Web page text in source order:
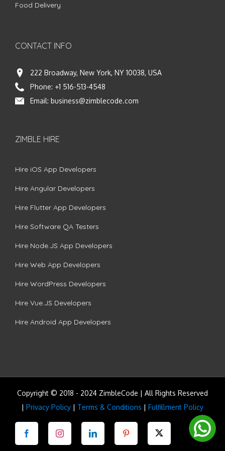
Food Delivery
CONTACT INFO
222 Broadway, New York, NY 10038, USA
Phone: +1 516-513-4548
Email: business@zimblecode.com
ZIMBLE HIRE
Hire iOS App Developers
Hire Angular Developers
Hire Flutter App Developers
Hire Software QA Testers
Hire Node.JS App Developers
Hire Web App Developers
Hire WordPress Developers
Hire Vue.JS Developers
Hire Android App Developers
Copyright © 2018 - 2024 ZimbleCode | All Rights Reserved
| Privacy Policy | Terms & Conditions | Fulfillment Policy
Facebook Instagram LinkedIn Pinterest